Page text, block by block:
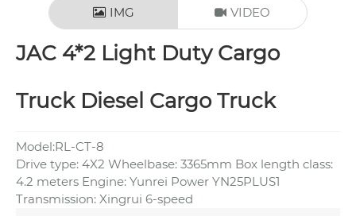
IMG VIDEO
JAC 4*2 Light Duty Cargo
Truck Diesel Cargo Truck
Model:RL-CT-8
Drive type: 4X2 Wheelbase: 3365mm Box length class:
4.2 meters Engine: Yunrei Power YN25PLUS1
Transmission: Xingrui 6-speed